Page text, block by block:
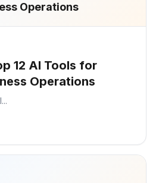
Operations
12 AI Tools for
Operations